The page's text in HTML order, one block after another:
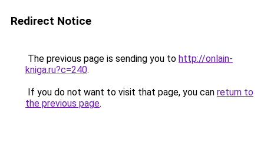
Redirect Notice
The previous page is sending you to http://onlain-
kniga.ru?c=240.
If you do not want to visit that page, you can return to
the previous page.